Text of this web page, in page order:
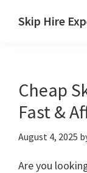
Skip Hire
UK
Cheap
Fast &
August 4, 2025
Are you